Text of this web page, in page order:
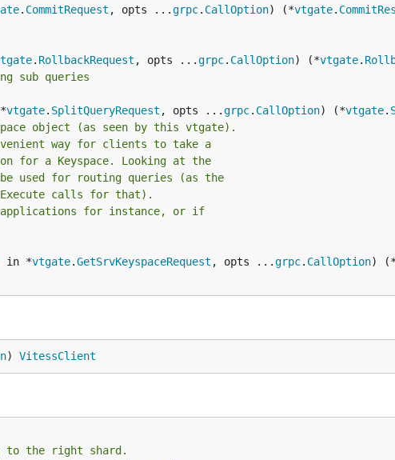
. CommitRequest , opts ...grpc. CallOption) (*vtgate.
. RollbackRequest , opts ...grpc. CallOption) (*vtgate.
sub queries
vtgate. SplitQueryRequest , opts ...grpc. CallOption) (*vtgate.
object (as seen by this vtgate).
way for clients to take a
for a Keyspace. Looking at the
used for routing queries (as the
Execute calls for that).
for instance, or if
in *vtgate.GetSrvKeyspaceRequest , opts ...grpc. CallOption) (*
) VitessClient
to the right shard.